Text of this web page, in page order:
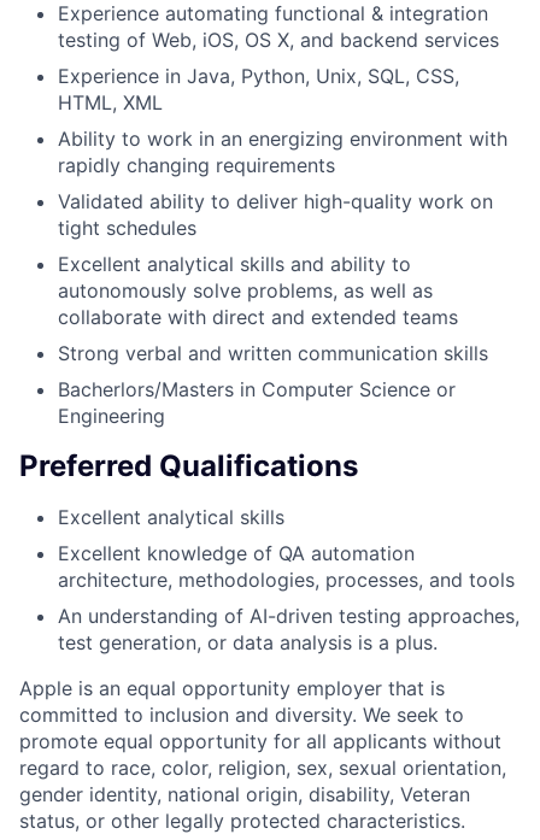
Experience automating functional & integration
testing of Web, iOS, OS X, and backend services
Experience in Java, Python, Unix, SQL, CSS,
HTML, XML
Ability to work in an energizing environment with
rapidly changing requirements
Validated ability to deliver high-quality work on
tight schedules
Excellent analytical skills and ability to
autonomously solve problems, as well as
collaborate with direct and extended teams
Strong verbal and written communication skills
Bacherlors/Masters in Computer Science or
Engineering
Preferred Qualifications
Excellent analytical skills
Excellent knowledge of QA automation
architecture, methodologies, processes, and tools
An understanding of AI-driven testing approaches,
test generation, or data analysis is a plus.
Apple is an equal opportunity employer that is
committed to inclusion and diversity. We seek to
promote equal opportunity for all applicants without
regard to race, color, religion, sex, sexual orientation,
gender identity, national origin, disability, Veteran
status, or other legally protected characteristics.